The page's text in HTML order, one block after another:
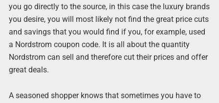
you go directly to the source, in this case the luxury brands
you desire, you will most likely not find the great price cuts
and savings that you would find if you, for example, used
a Nordstrom coupon code. It is all about the quantity
Nordstrom can sell and therefore cut their prices and offer
great deals.
A seasoned shopper knows that sometimes you have to